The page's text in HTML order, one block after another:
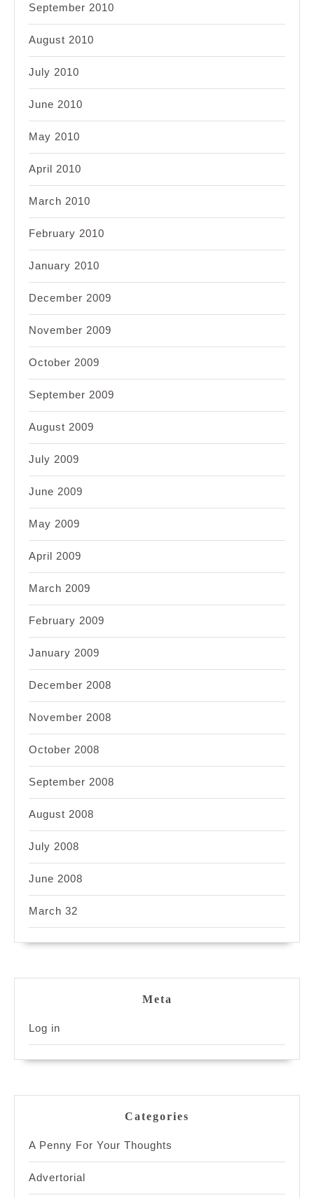
September 2010
August 2010
July 2010
June 2010
May 2010
April 2010
March 2010
February 2010
January 2010
December 2009
November 2009
October 2009
September 2009
August 2009
July 2009
June 2009
May 2009
April 2009
March 2009
February 2009
January 2009
December 2008
November 2008
October 2008
September 2008
August 2008
July 2008
June 2008
March 32
Meta
Log in
Categories
A Penny For Your Thoughts
Advertorial